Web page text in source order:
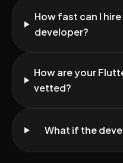
How fast can I
developer?
How are your
vetted?
What if the